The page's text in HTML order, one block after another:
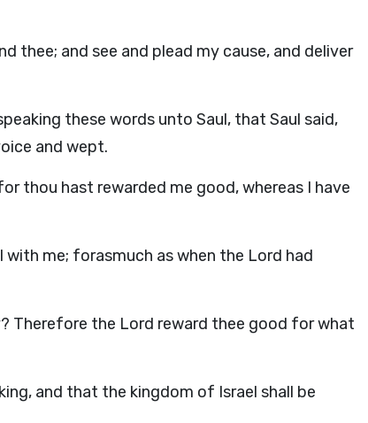
thee; and see and plead my cause, and deliver
these words unto Saul, that Saul said,
and wept.
thou hast rewarded me good, whereas I have
me; forasmuch as when the Lord had
Therefore the Lord reward thee good for what
and that the kingdom of Israel shall be